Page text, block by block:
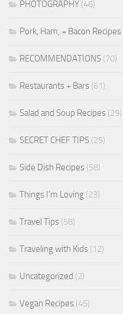
PHOTOGRAPHY (46)
Pork, Ham, + Bacon Recipes
RECOMMENDATIONS (70)
Restaurants + Bars (61)
Salad and Soup Recipes (29)
SECRET CHEF TIPS (25)
Side Dish Recipes (58)
Things I'm Loving (23)
Travel Tips (58)
Traveling with Kids (12)
Uncategorized (2)
Vegan Recipes (45)